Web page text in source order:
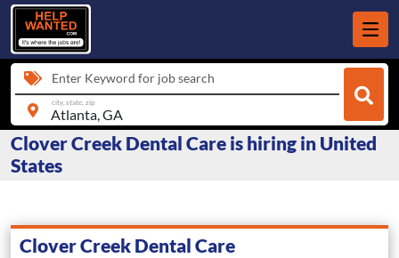
Enter Keyword for job search
city, state, zip
Clover Creek Dental Care is hiring in United
States
Clover Creek Dental Care